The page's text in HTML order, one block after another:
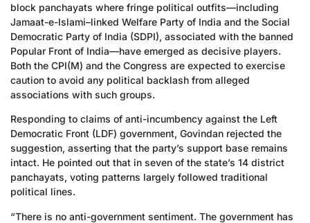
block panchayats where fringe political outfits—including
Jamaat-e-Islami–linked Welfare Party of India and the Social
Democratic Party of India (SDPI), associated with the banned
Popular Front of India—have emerged as decisive players.
Both the CPI(M) and the Congress are expected to exercise
caution to avoid any political backlash from alleged
associations with such groups.
Responding to claims of anti-incumbency against the Left
Democratic Front (LDF) government, Govindan rejected the
suggestion, asserting that the party’s support base remains
intact. He pointed out that in seven of the state’s 14 district
panchayats, voting patterns largely followed traditional
political lines.
“There is no anti-government sentiment. The government has